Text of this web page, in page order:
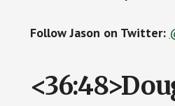
Follow Jason on Twitter: